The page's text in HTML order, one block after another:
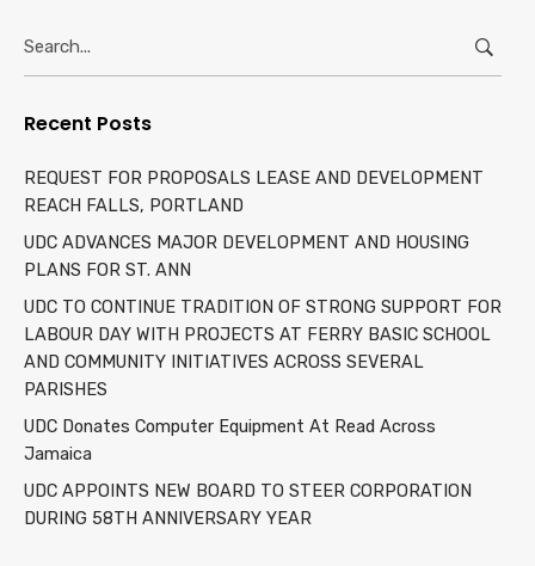
for:
Recent Posts
REQUEST FOR PROPOSALS LEASE AND DEVELOPMENT
REACH FALLS, PORTLAND
UDC ADVANCES MAJOR DEVELOPMENT AND HOUSING
PLANS FOR ST. ANN
UDC TO CONTINUE TRADITION OF STRONG SUPPORT FOR
LABOUR DAY WITH PROJECTS AT FERRY BASIC SCHOOL
AND COMMUNITY INITIATIVES ACROSS SEVERAL
PARISHES
UDC Donates Computer Equipment At Read Across
Jamaica
UDC APPOINTS NEW BOARD TO STEER CORPORATION
DURING 58TH ANNIVERSARY YEAR